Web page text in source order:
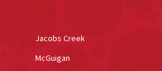
Jacobs Creek
McGuigan